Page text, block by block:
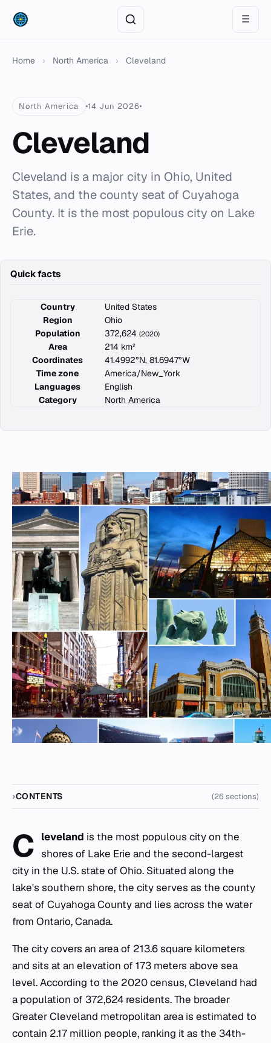
☰
Home › North America › Cleveland
North America 14 Jun 2026
Cleveland
Cleveland is a major city in Ohio, United
States, and the county seat of Cuyahoga
County. It is the most populous city on Lake
Erie.
Quick facts
Country
United States
Region
Ohio
Population
372,624 (2020)
Area
214 km²
Coordinates
41.4992°N, 81.6947°W
Time zone
America/New_York
Languages
English
Category
North America
CONTENTS (26 sections)
C leveland is the most populous city on the
shores of Lake Erie and the second-largest
city in the U.S. state of Ohio. Situated along the
lake's southern shore, the city serves as the county
seat of Cuyahoga County and lies across the water
from Ontario, Canada.
The city covers an area of 213.6 square kilometers
and sits at an elevation of 173 meters above sea
level. According to the 2020 census, Cleveland had
a population of 372,624 residents. The broader
Greater Cleveland metropolitan area is estimated to
contain 2.17 million people, ranking it as the 34th-